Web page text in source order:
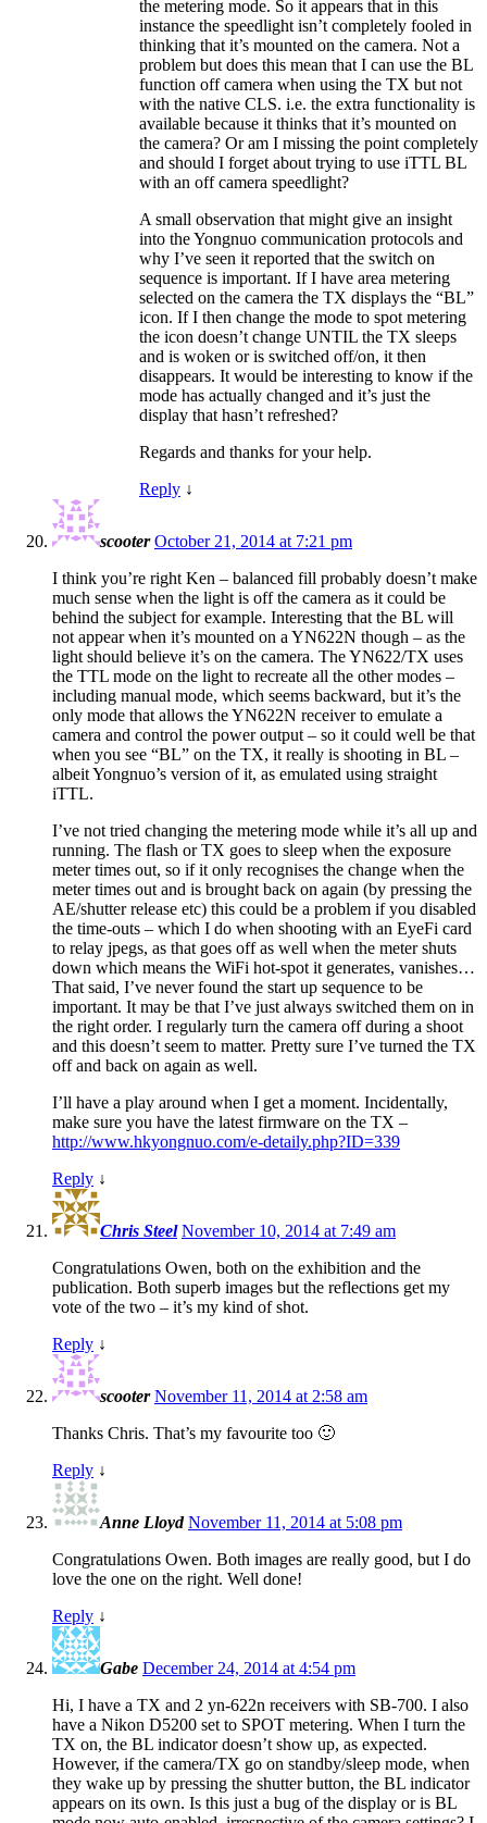
the metering mode. So it appears that in this
instance the speedlight isn’t completely fooled in
thinking that it’s mounted on the camera. Not a
problem but does this mean that I can use the BL
function off camera when using the TX but not
with the native CLS. i.e. the extra functionality is
available because it thinks that it’s mounted on
the camera? Or am I missing the point completely
and should I forget about trying to use iTTL BL
with an off camera speedlight?
A small observation that might give an insight
into the Yongnuo communication protocols and
why I’ve seen it reported that the switch on
sequence is important. If I have area metering
selected on the camera the TX displays the “BL”
icon. If I then change the mode to spot metering
the icon doesn’t change UNTIL the TX sleeps
and is woken or is switched off/on, it then
disappears. It would be interesting to know if the
mode has actually changed and it’s just the
display that hasn’t refreshed?
Regards and thanks for your help.
Reply ↓
scooter October 21, 2014 at 7:21 pm
I think you’re right Ken – balanced fill probably doesn’t make
much sense when the light is off the camera as it could be
behind the subject for example. Interesting that the BL will
not appear when it’s mounted on a YN622N though – as the
light should believe it’s on the camera. The YN622/TX uses
the TTL mode on the light to recreate all the other modes –
including manual mode, which seems backward, but it’s the
only mode that allows the YN622N receiver to emulate a
camera and control the power output – so it could well be that
when you see “BL” on the TX, it really is shooting in BL –
albeit Yongnuo’s version of it, as emulated using straight
iTTL.
I’ve not tried changing the metering mode while it’s all up and
running. The flash or TX goes to sleep when the exposure
meter times out, so if it only recognises the change when the
meter times out and is brought back on again (by pressing the
AE/shutter release etc) this could be a problem if you disabled
the time-outs – which I do when shooting with an EyeFi card
to relay jpegs, as that goes off as well when the meter shuts
down which means the WiFi hot-spot it generates, vanishes…
That said, I’ve never found the start up sequence to be
important. It may be that I’ve just always switched them on in
the right order. I regularly turn the camera off during a shoot
and this doesn’t seem to matter. Pretty sure I’ve turned the TX
off and back on again as well.
I’ll have a play around when I get a moment. Incidentally,
make sure you have the latest firmware on the TX –
http://www.hkyongnuo.com/e-detaily.php?ID=339
Reply ↓
Chris Steel November 10, 2014 at 7:49 am
Congratulations Owen, both on the exhibition and the
publication. Both superb images but the reflections get my
vote of the two – it’s my kind of shot.
Reply ↓
scooter November 11, 2014 at 2:58 am
Thanks Chris. That’s my favourite too 🙂
Reply ↓
Anne Lloyd November 11, 2014 at 5:08 pm
Congratulations Owen. Both images are really good, but I do
love the one on the right. Well done!
Reply ↓
Gabe December 24, 2014 at 4:54 pm
Hi, I have a TX and 2 yn-622n receivers with SB-700. I also
have a Nikon D5200 set to SPOT metering. When I turn the
TX on, the BL indicator doesn’t show up, as expected.
However, if the camera/TX go on standby/sleep mode, when
they wake up by pressing the shutter button, the BL indicator
appears on its own. Is this just a bug of the display or is BL